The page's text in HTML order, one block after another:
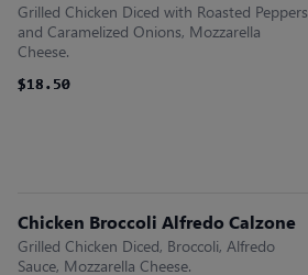
Grilled Chicken Diced with Roasted Peppers
and Caramelized Onions, Mozzarella
Cheese.
$18.50
$18.50
Chicken Broccoli Alfredo Calzone
Grilled Chicken Diced, Broccoli, Alfredo
Sauce, Mozzarella Cheese.